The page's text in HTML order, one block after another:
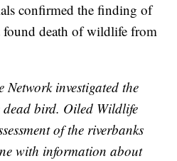
confirmed the finding of
found death of wildlife from
investigated the
bird. Oiled Wildlife
of the riverbanks
with information about